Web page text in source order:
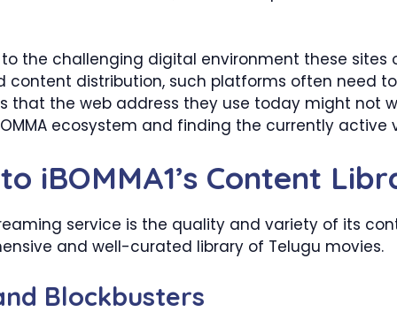
the challenging digital environment these
content distribution, such platforms often need
that the web address they use today might not
ecosystem and finding the currently active
iBOMMA1’s Content
service is the quality and variety of its
and well-curated library of Telugu movies.
Blockbusters